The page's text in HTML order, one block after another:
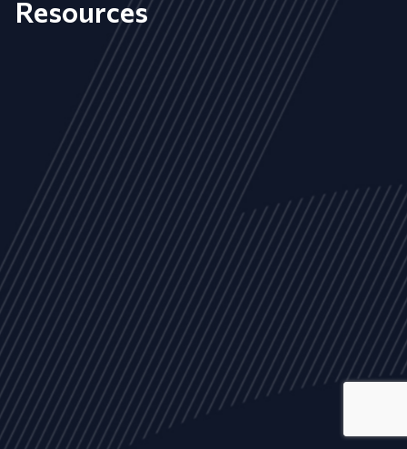
Resources
ALL NEWS ARTICLES